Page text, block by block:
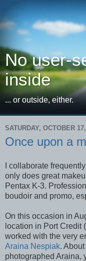
No user-
inside
... or outside, either.
SATURDAY, OCTOBER
Once upon a
I collaborate
only does great
Pentax K-3.
boudoir and promo,
On this occasion in
location in Port Credit
worked with the very
Araina Nespiak.
photographed Araina,